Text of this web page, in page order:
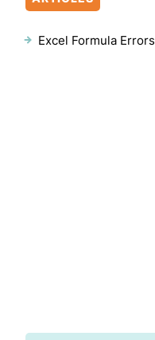
Excel Formula Errors